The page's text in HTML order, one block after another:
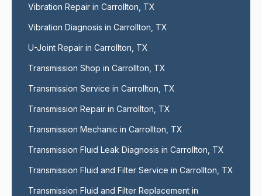
Vibration Repair in Carrollton, TX
Vibration Diagnosis in Carrollton, TX
U-Joint Repair in Carrollton, TX
Transmission Shop in Carrollton, TX
Transmission Service in Carrollton, TX
Transmission Repair in Carrollton, TX
Transmission Mechanic in Carrollton, TX
Transmission Fluid Leak Diagnosis in Carrollton, TX
Transmission Fluid and Filter Service in Carrollton, TX
Transmission Fluid and Filter Replacement in